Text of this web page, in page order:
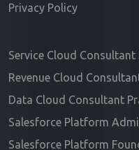
Privacy Policy
Service Cloud
Revenue Cloud
Data Cloud Consultant
Salesforce Platform
Salesforce Platform